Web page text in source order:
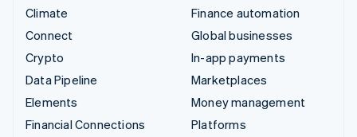
Climate
Connect
Crypto
Data Pipeline
Elements
Financial Connections
Finance automation
Global businesses
In-app payments
Marketplaces
Money management
Platforms